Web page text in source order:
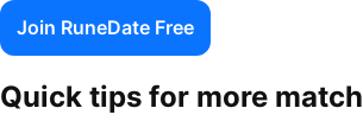
Join RuneDate Free
Quick tips for more